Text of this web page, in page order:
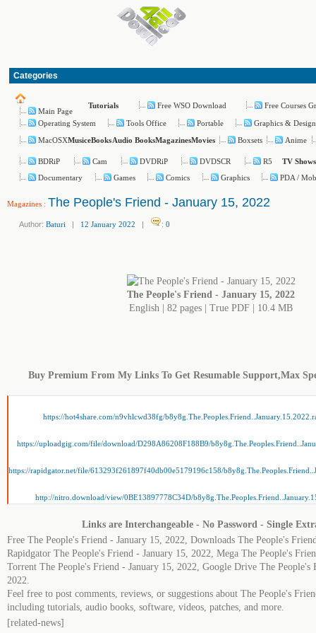
Categories
Main Page
Tutorials Free WSO Download Free Courses
Operating System Tools Office Portable
Graphics & Design
MacOSXMusiceBooksAudio BooksMagazinesMovies Boxsets Anime
BDRiP Cam DVDRiP DVDSCR R5
TV Shows
Documentary
Games Comics Graphics PDA /
Magazines : The People's Friend - January 15, 2022
Author: Baturi | 12 January 2022 | : 0
The People's Friend - January 15, 2022
English | 82 pages | True PDF | 10.4 MB
Buy Premium From My Links To Get Resumable Support,Max
https://hot4share.com/n9vhlcwd38fg/
https://uploadgig.com/file/download/D298A86208F188B9/
https://rapidgator.net/file/613293f261897f40db00e5179196c158/
http://nitro.download/view/0BE13897778C34D/
Links are Interchangeable - No Password - Single
Free The People's Friend - January 15, 2022, Downloads The People's
Rapidgator The People's Friend - January 15, 2022, Mega The People's
Torrent The People's Friend - January 15, 2022, Google Drive The People's
2022.
Feel free to post comments, reviews, or suggestions about The People's
including tutorials, audio books, software, videos, patches, and more.
[related-news]